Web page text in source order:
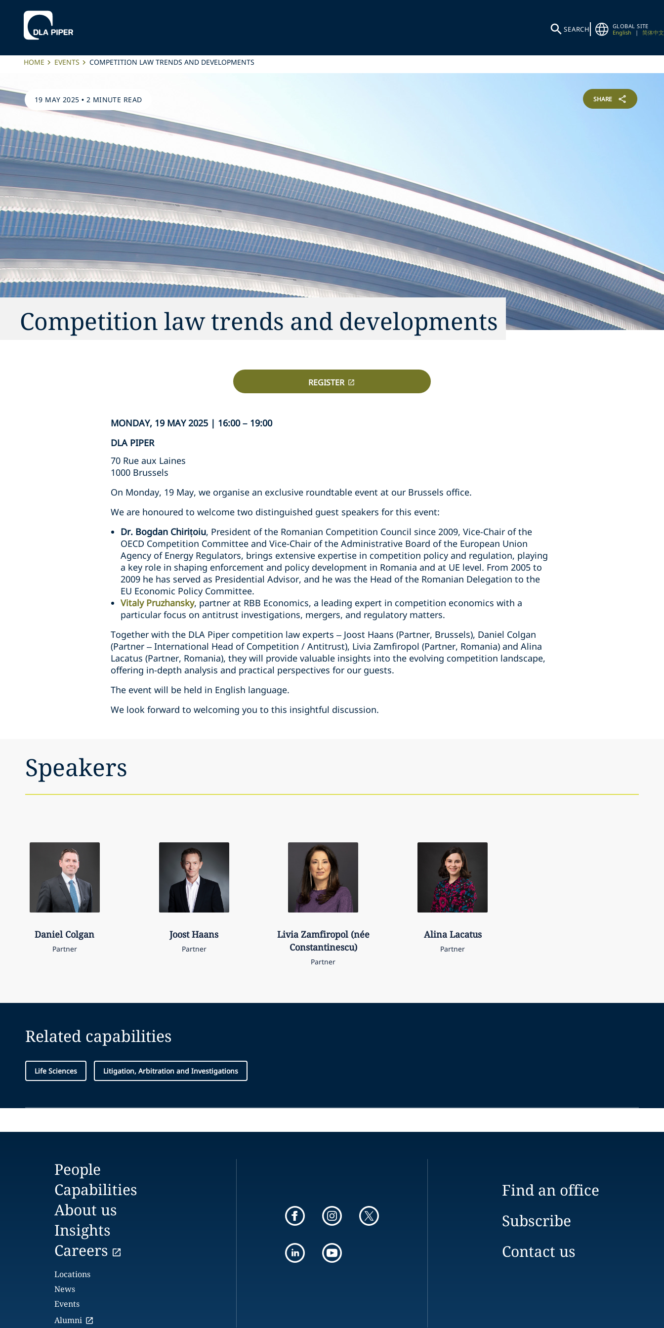
SEARCH
GLOBAL SITE
English
| 简体中文
HOME EVENTS COMPETITION LAW TRENDS AND DEVELOPMENTS
19 MAY 2025 • 2 MINUTE READ SHARE
Competition law trends and developments
REGISTER
MONDAY, 19 MAY 2025 | 16:00 – 19:00
DLA PIPER
70 Rue aux Laines
1000 Brussels
On Monday, 19 May, we organise an exclusive roundtable event at our Brussels office.
We are honoured to welcome two distinguished guest speakers for this event:
Dr. Bogdan Chirițoiu, President of the Romanian Competition Council since 2009, Vice-Chair of the
OECD Competition Committee and Vice-Chair of the Administrative Board of the European Union
Agency of Energy Regulators, brings extensive expertise in competition policy and regulation, playing
a key role in shaping enforcement and policy development in Romania and at UE level. From 2005 to
2009 he has served as Presidential Advisor, and he was the Head of the Romanian Delegation to the
EU Economic Policy Committee.
Vitaly Pruzhansky, partner at RBB Economics, a leading expert in competition economics with a
particular focus on antitrust investigations, mergers, and regulatory matters.
Together with the DLA Piper competition law experts – Joost Haans (Partner, Brussels), Daniel Colgan
(Partner – International Head of Competition / Antitrust), Livia Zamfiropol (Partner, Romania) and Alina
Lacatus (Partner, Romania), they will provide valuable insights into the evolving competition landscape,
offering in-depth analysis and practical perspectives for our guests.
The event will be held in English language.
We look forward to welcoming you to this insightful discussion.
Speakers
Daniel Colgan
Partner
Joost Haans
Partner
Livia Zamfiropol (née
Constantinescu)
Partner
Alina Lacatus
Partner
Related capabilities
Life Sciences Litigation, Arbitration and Investigations
People
Capabilities
About us
Insights
Careers
Locations
News
Events
Alumni
Find an office
Subscribe
Contact us